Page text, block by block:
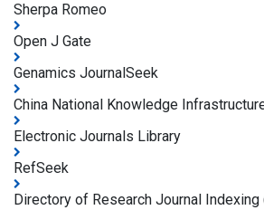
Sherpa Romeo
Open J Gate
Genamics JournalSeek
China National Knowledge
Electronic Journals Library
RefSeek
Directory of Research Journal Indexing